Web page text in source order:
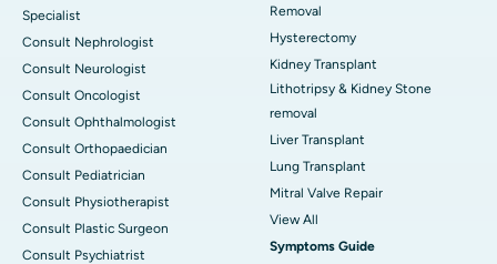
Specialist
Consult Nephrologist
Consult Neurologist
Consult Oncologist
Consult Ophthalmologist
Consult Orthopaedician
Consult Pediatrician
Consult Physiotherapist
Consult Plastic Surgeon
Consult Psychiatrist
Removal
Hysterectomy
Kidney Transplant
Lithotripsy & Kidney Stone
removal
Liver Transplant
Lung Transplant
Mitral Valve Repair
View All
Symptoms Guide